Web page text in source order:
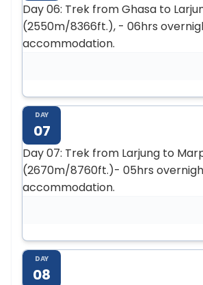
Day 06: Trek from Ghasa to
(2550m/8366ft.), - 06hrs
accommodation.
DAY
07
Day 07: Trek from Larjung to
(2670m/8760ft.)- 05hrs
accommodation.
DAY
08